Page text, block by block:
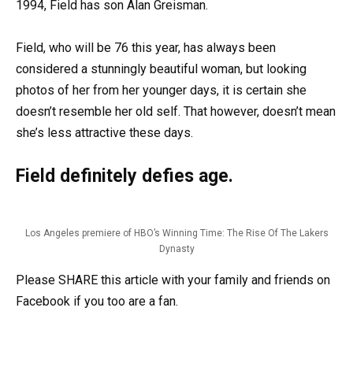
1994, Field has son Alan Greisman.
Field, who will be 76 this year, has always been
considered a stunningly beautiful woman, but looking
photos of her from her younger days, it is certain she
doesn’t resemble her old self. That however, doesn’t mean
she’s less attractive these days.
Field definitely defies age.
Los Angeles premiere of HBO’s Winning Time: The Rise Of The Lakers
Dynasty
Please SHARE this article with your family and friends on
Facebook if you too are a fan.